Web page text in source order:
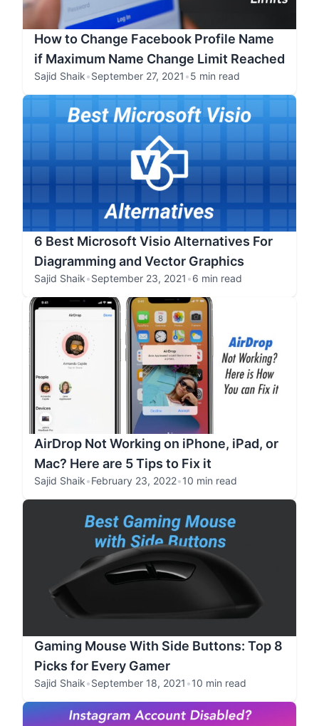
How to Change Facebook Profile Name
if Maximum Name Change Limit Reached
Sajid Shaik•September 27, 2021 •5 min read
6 Best Microsoft Visio Alternatives For
Diagramming and Vector Graphics
Sajid Shaik•September 23, 2021 •6 min read
AirDrop Not Working on iPhone, iPad, or
Mac? Here are 5 Tips to Fix it
Sajid Shaik•February 23, 2022•10 min read
Gaming Mouse With Side Buttons: Top 8
Picks for Every Gamer
Sajid Shaik•September 18, 2021 •10 min read